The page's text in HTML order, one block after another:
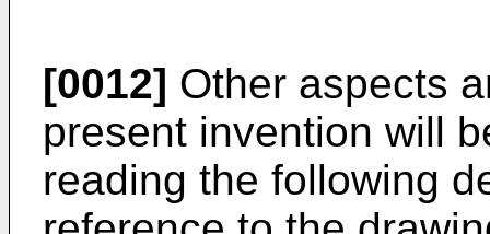
[0012] Other aspects
present invention will
reading the following